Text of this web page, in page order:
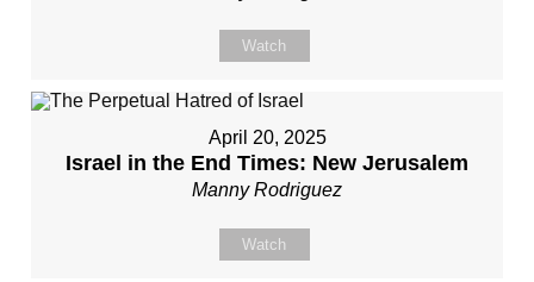
Watch
April 20, 2025
Israel in the End Times: New Jerusalem
Manny Rodriguez
Watch